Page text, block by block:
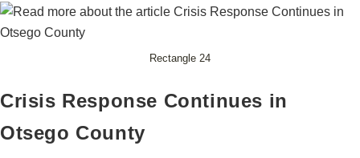
Rectangle 24
Crisis Response Continues in
Otsego County